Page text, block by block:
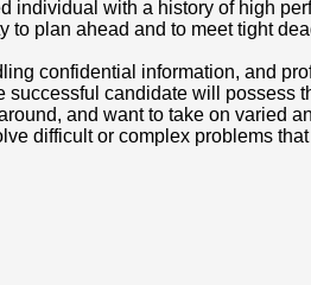
individual with a history of high
to plan ahead and to meet tight
confidential information, and
candidate will
and want to take on varied
difficult or complex problems